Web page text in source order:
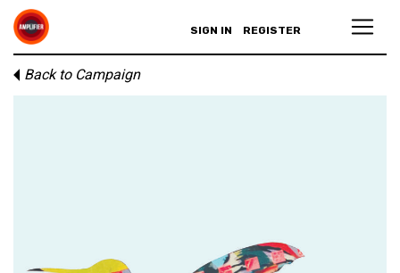
SIGN IN REGISTER
Back to Campaign